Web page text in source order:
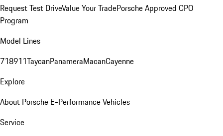
Request Test DriveValue Your TradePorsche Approved CPO
Program
Model Lines
718911TaycanPanameraMacanCayenne
Explore
About Porsche E-Performance Vehicles
Service